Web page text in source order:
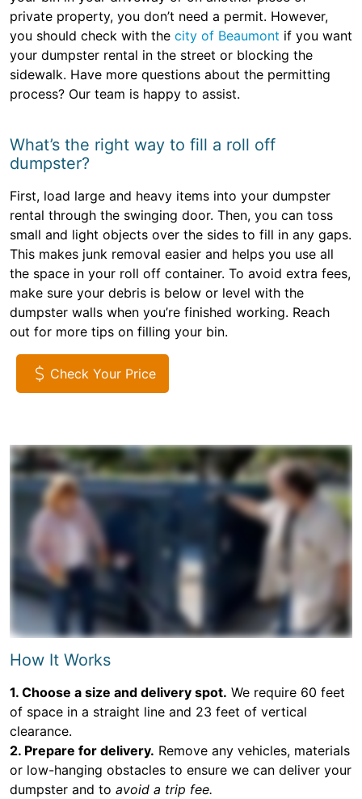
private property, you don’t need a permit. However,
you should check with the city of Beaumont if you want
your dumpster rental in the street or blocking the
sidewalk. Have more questions about the permitting
process? Our team is happy to assist.
What’s the right way to fill a roll off
dumpster?
First, load large and heavy items into your dumpster
rental through the swinging door. Then, you can toss
small and light objects over the sides to fill in any gaps.
This makes junk removal easier and helps you use all
the space in your roll off container. To avoid extra fees,
make sure your debris is below or level with the
dumpster walls when you’re finished working. Reach
out for more tips on filling your bin.
Check Your Price
How It Works
1. Choose a size and delivery spot. We require 60 feet
of space in a straight line and 23 feet of vertical
clearance.
2. Prepare for delivery. Remove any vehicles, materials
or low-hanging obstacles to ensure we can deliver your
dumpster and to avoid a trip fee.